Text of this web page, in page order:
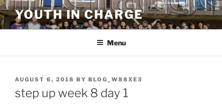
Skip
to
content
YOUTH IN CHARGE
Menu
POSTED
ON
AUGUST 6, 2018 BY BLOG_W88XE3
step up week 8 day 1